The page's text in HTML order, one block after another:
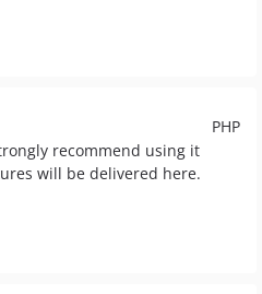
PHP
recommend using it
will be delivered here.